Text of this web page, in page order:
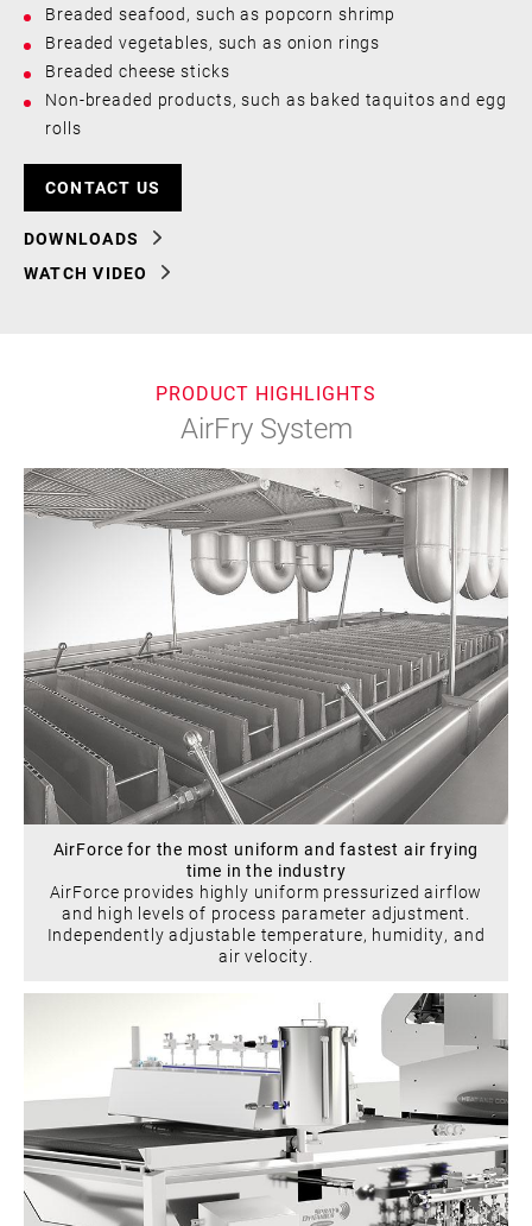
Breaded seafood, such as popcorn shrimp
Breaded vegetables, such as onion rings
Breaded cheese sticks
Non-breaded products, such as baked taquitos and egg
rolls
CONTACT US
DOWNLOADS
WATCH VIDEO
PRODUCT HIGHLIGHTS
AirFry System
AirForce for the most uniform and fastest air frying
time in the industry
AirForce provides highly uniform pressurized airflow
and high levels of process parameter adjustment.
Independently adjustable temperature, humidity, and
air velocity.